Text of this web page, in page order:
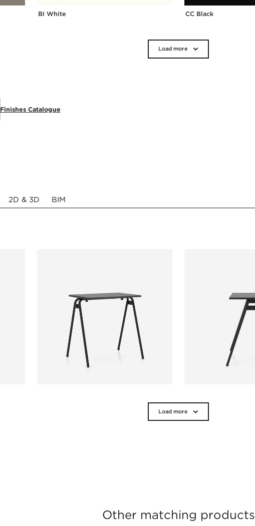
BI White CC Black
Load more
Finishes Catalogue
2D & 3D BIM
Load more
Other matching products